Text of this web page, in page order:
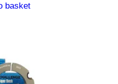
basket